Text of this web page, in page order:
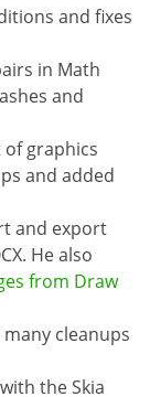
and fixes
in Math
and
of graphics
and added
and export
He also
from Draw
cleanups
the Skia